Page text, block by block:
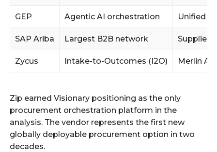
GEP Agentic AI orchestration Unified
SAP Ariba Largest B2B network Supplier
Zycus Intake-to-Outcomes (I2O) Merlin
Zip earned Visionary positioning as the only
procurement orchestration platform in the
analysis. The vendor represents the first new
globally deployable procurement option in two
decades.